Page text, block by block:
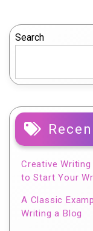
Search
Creative
to Start Your
A Classic
Writing a Blog